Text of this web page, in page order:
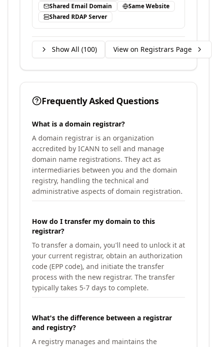
Shared Email Domain
Same Website
Shared RDAP Server
Show All (100) View on Registrars Page
Frequently Asked Questions
What is a domain registrar?
A domain registrar is an organization
accredited by ICANN to sell and manage
domain name registrations. They act as
intermediaries between you and the domain
registry, handling the technical and
administrative aspects of domain registration.
How do I transfer my domain to this
registrar?
To transfer a domain, you'll need to unlock it at
your current registrar, obtain an authorization
code (EPP code), and initiate the transfer
process with the new registrar. The transfer
typically takes 5-7 days to complete.
What's the difference between a registrar
and registry?
A registry manages and maintains the